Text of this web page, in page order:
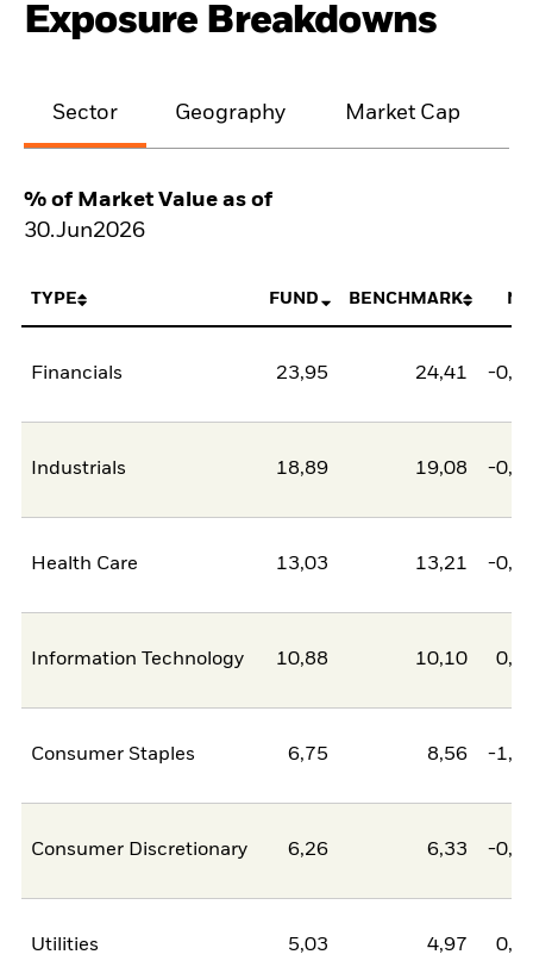
Exposure Breakdowns
Sector Geography Market Cap
% of Market Value as of
30.Jun2026
TYPE FUND BENCHMARK
Financials 23,95 24,41 -
Industrials 18,89 19,08 -
Health Care 13,03 13,21 -
Information Technology 10,88 10,10
Consumer Staples 6,75 8,56 -
Consumer Discretionary 6,26 6,33 -
Utilities 5,03 4,97